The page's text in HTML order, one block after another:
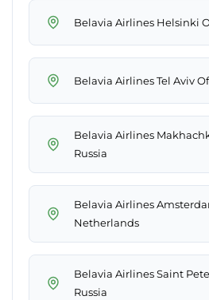
Belavia Airlines Helsinki
Belavia Airlines Tel Aviv
Belavia Airlines
Russia
Belavia Airlines
Netherlands
Belavia Airlines Saint
Russia